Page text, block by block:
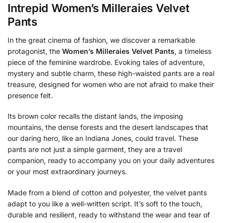
Intrepid Women’s Milleraies Velvet
Pants
In the great cinema of fashion, we discover a remarkable
protagonist, the Women’s Milleraies Velvet Pants, a timeless
piece of the feminine wardrobe. Evoking tales of adventure,
mystery and subtle charm, these high-waisted pants are a real
treasure, designed for women who are not afraid to make their
presence felt.
Its brown color recalls the distant lands, the imposing
mountains, the dense forests and the desert landscapes that
our daring hero, like an Indiana Jones, could travel. These
pants are not just a simple garment, they are a travel
companion, ready to accompany you on your daily adventures
or your most extraordinary journeys.
Made from a blend of cotton and polyester, the velvet pants
adapt to you like a well-written script. It’s soft to the touch,
durable and resilient, ready to withstand the wear and tear of